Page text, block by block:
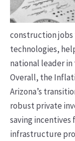
construction
technologies,
national leader in
Overall, the
Arizona’s
robust private
saving incentives
infrastructure